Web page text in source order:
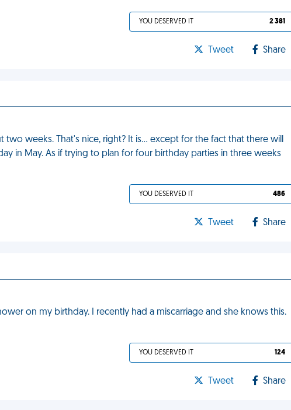
YOU DESERVED IT 2 381
Tweet Share
two weeks. That's nice, right? It is… except for the fact that there will
in May. As if trying to plan for four birthday parties in three weeks
YOU DESERVED IT 486
Tweet Share
on my birthday. I recently had a miscarriage and she knows this.
YOU DESERVED IT 124
Tweet Share